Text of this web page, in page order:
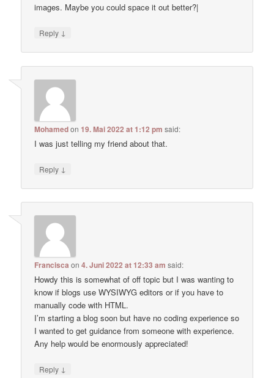
images. Maybe you could space it out better?|
Reply ↓
Mohamedon19. Mai 2022 at 1:12 pm said:
I was just telling my friend about that.
Reply ↓
Francisca on4. Juni 2022 at 12:33 am said:
Howdy this is somewhat of off topic but I was wanting to
know if blogs use WYSIWYG editors or if you have to
manually code with HTML.
I’m starting a blog soon but have no coding experience so
I wanted to get guidance from someone with experience.
Any help would be enormously appreciated!
Reply ↓